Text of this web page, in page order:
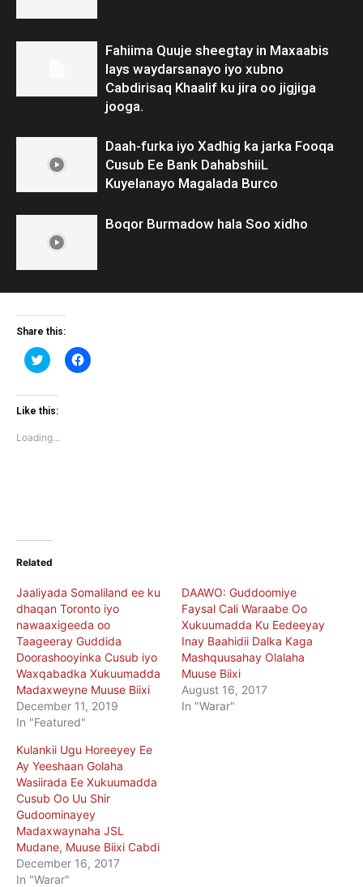
Fahiima Quuje sheegtay in Maxaabis
lays waydarsanayo iyo xubno
Cabdirisaq Khaalif ku jira oo jigjiga
jooga.
Daah-furka iyo Xadhig ka jarka Fooqa
Cusub Ee Bank DahabshiiL
Kuyelanayo Magalada Burco
Boqor Burmadow hala Soo xidho
Share this:
Click
to
Twitter
(Opens
window)
Click
to
Like this:
Loading...
Related
Jaaliyada Somaliland ee ku
dhaqan Toronto iyo
nawaaxigeeda oo
Taageeray Guddida
Doorashooyinka Cusub iyo
Waxqabadka Xukuumadda
Madaxweyne Muuse Biixi
December 11, 2019
In "Featured"
DAAWO: Guddoomiye
Faysal Cali Waraabe Oo
Xukuumadda Ku Eedeeyay
Inay Baahidii Dalka Kaga
Mashquusahay Olalaha
Muuse Biixi
August 16, 2017
In "Warar"
Kulankii Ugu Horeeyey Ee
Ay Yeeshaan Golaha
Wasiirada Ee Xukuumadda
Cusub Oo Uu Shir
Gudoominayey
Madaxwaynaha JSL
Mudane, Muuse Biixi Cabdi
December 16, 2017
In "Warar"